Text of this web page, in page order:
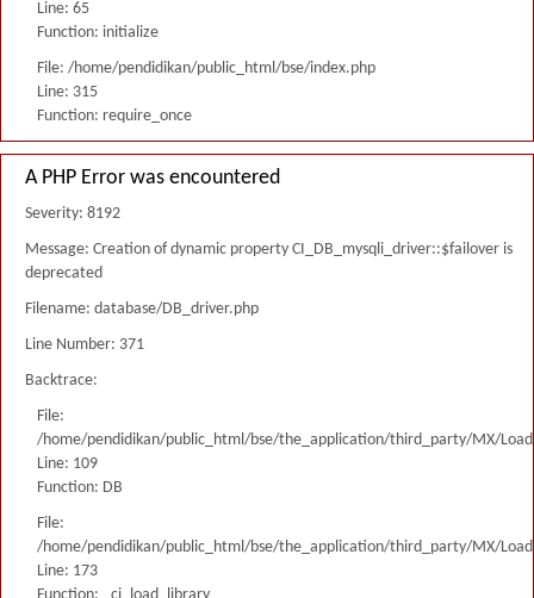
Line: 65
Function: initialize
File: /home/pendidikan/public_html/bse/index.php
Line: 315
Function: require_once
A PHP Error was encountered
Severity: 8192
Message: Creation of dynamic property CI_DB_mysqli_driver::$failover is
deprecated
Filename: database/DB_driver.php
Line Number: 371
Backtrace:
File:
/home/pendidikan/public_html/bse/the_application/third_party/MX/
Line: 109
Function: DB
File:
/home/pendidikan/public_html/bse/the_application/third_party/MX/
Line: 173